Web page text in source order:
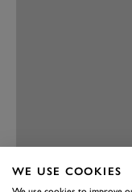
WE USE COOKIES